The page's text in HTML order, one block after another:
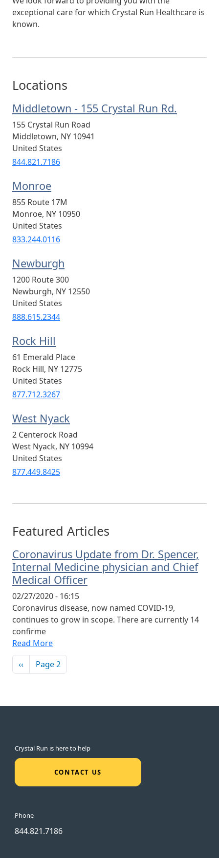
exceptional care for which Crystal Run Healthcare is
known.
Locations
Middletown - 155 Crystal Run Rd.
155 Crystal Run Road
Middletown, NY 10941
United States
844.821.7186
Monroe
855 Route 17M
Monroe, NY 10950
United States
833.244.0116
Newburgh
1200 Route 300
Newburgh, NY 12550
United States
888.615.2344
Rock Hill
61 Emerald Place
Rock Hill, NY 12775
United States
877.712.3267
West Nyack
2 Centerock Road
West Nyack, NY 10994
United States
877.449.8425
Featured Articles
Coronavirus Update from Dr. Spencer,
Internal Medicine physician and Chief
Medical Officer
02/27/2020 - 16:15
Coronavirus disease, now named COVID-19,
continues to grow in scope. There are currently 14
confirme
Read More
Pagination
Previous page
‹‹ Page 2
Crystal Run is here to help
CONTACT US
Phone
844.821.7186